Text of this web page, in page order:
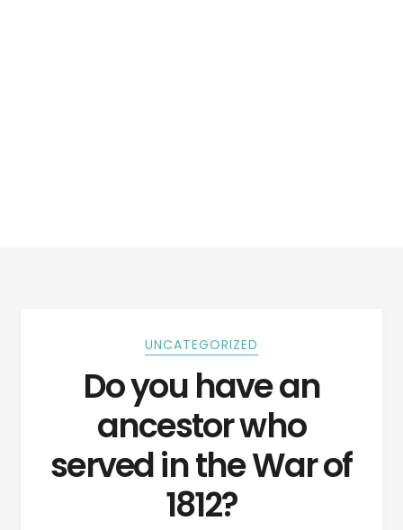
UNCATEGORIZED
Do you have an
ancestor who
served in the War of
1812?